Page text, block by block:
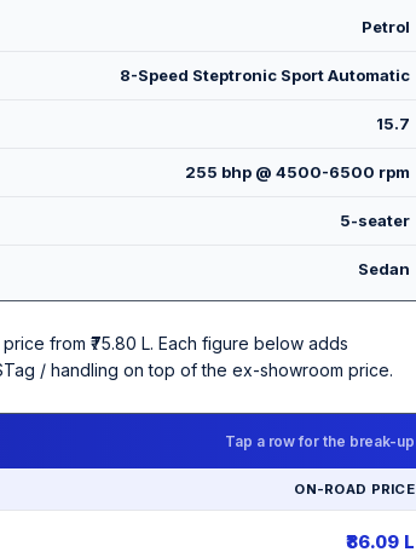
Petrol
8-Speed Steptronic Sport Automatic
15.7
255 bhp @ 4500-6500 rpm
5-seater
Sedan
from ₹75.80 L. Each figure below adds
/ handling on top of the ex-showroom price.
Tap a row for the break-up
ON-ROAD PRICE
₹86.09 L